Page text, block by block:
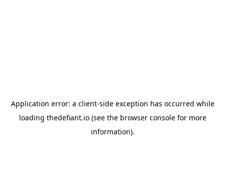
Application error: a client-side exception has occurred while
loading thedefiant.io(see the browser consolefor more
information).